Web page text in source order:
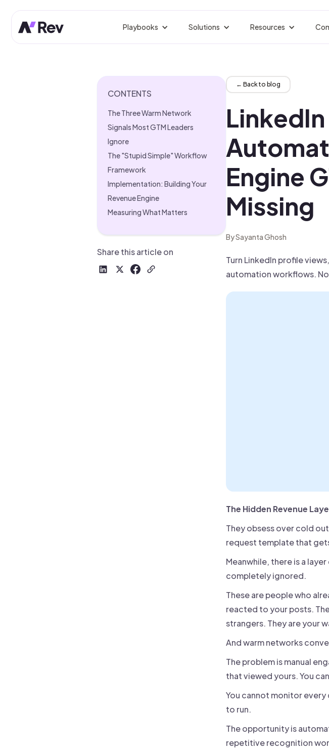
Playbooks
Signal-Based Outbound
Linkedin Growth Engine
Website Visitor Tracking
CRM Clean-Up
Dedupe, enrich, and fix stale records.
Solutions
GTM Engineers
Orchestrate your Entire GTM
RevOps
Fix Leaks, Forecast Better
Growth
Predictable Pipeline at Scale
Sales
From First Touch to Closed-Won
Marketing
Campaigns, Content, and Clarity
Founder-Led Sales
Your First 100 Customers, Faster
Resources
Blogs
Docs
Glossary
Terms Definitions
Signals Library
Set Up Signal
CONTENTS
The Three Warm Network
Signals Most GTM Leaders
Ignore
The "Stupid Simple" Workflow
Framework
Implementation: Building Your
Revenue Engine
Measuring What Matters
Share this article on
← Back to blog
Engine
Missing
By Sayanta Ghosh
Turn LinkedIn profile
automation workflows.
The Hidden Revenue
They obsess over cold
request template that
Meanwhile, there is a
completely ignored.
These are people who
reacted to your posts.
strangers. They are your
And warm networks
The problem is manual
that viewed yours. You
You cannot monitor every
to run.
The opportunity is
repetitive recognition